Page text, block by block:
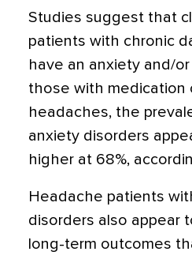
Studies suggest that
patients with chronic
have an anxiety and/
those with medication
headaches, the
anxiety disorders
higher at 68%,
Headache patients
disorders also appear
long-term outcomes